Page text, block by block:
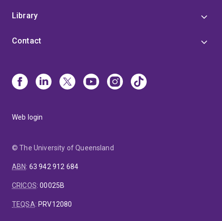
Library
Contact
Web login
© The University of Queensland
ABN: 63 942 912 684
CRICOS:00025B
TEQSA: PRV12080